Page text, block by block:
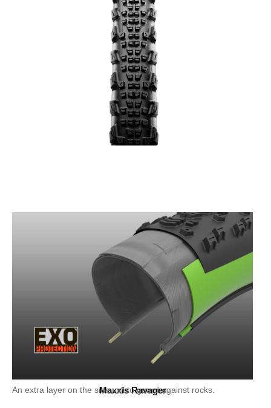
An extra layer on the sidewall to guard against rocks.
Maxxis Ravager